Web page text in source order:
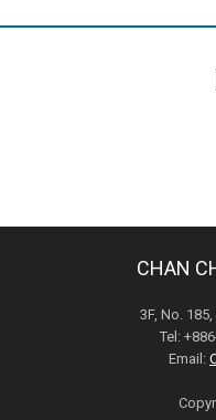
CHAN
3F, No.
Tel:
Email: